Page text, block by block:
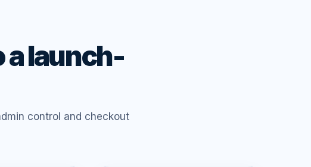
a launch-
control and checkout